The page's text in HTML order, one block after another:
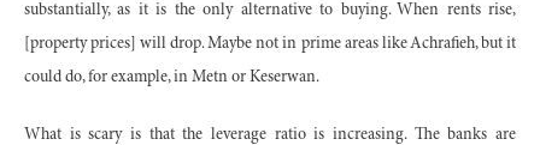
substantially, as it is the only alternative to buying. When rents rise,
[property prices] will drop. Maybe not in prime areas like Achrafieh, but it
could do, for example, in Metn or Keserwan.
What is scary is that the leverage ratio is increasing. The banks are